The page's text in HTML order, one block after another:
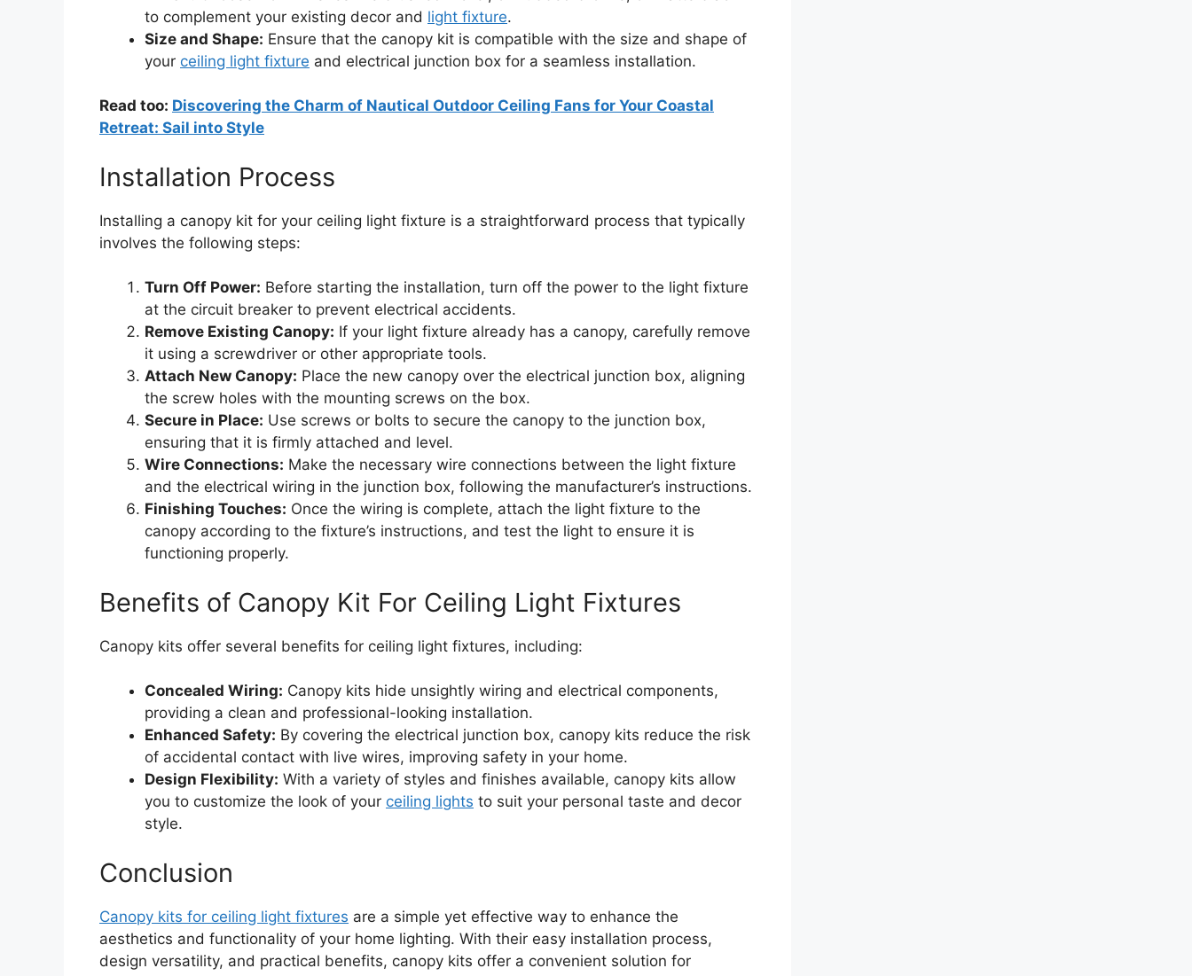
to complement your existing decor and light fixture.
Size and Shape: Ensure that the canopy kit is compatible with the size and shape of
your ceiling light fixture and electrical junction box for a seamless installation.
Read too: Discovering the Charm of Nautical Outdoor Ceiling Fans for Your Coastal
Retreat: Sail into Style
Installation Process
Installing a canopy kit for your ceiling light fixture is a straightforward process that typically
involves the following steps:
Turn Off Power: Before starting the installation, turn off the power to the light fixture
at the circuit breaker to prevent electrical accidents.
Remove Existing Canopy: If your light fixture already has a canopy, carefully remove
it using a screwdriver or other appropriate tools.
Attach New Canopy: Place the new canopy over the electrical junction box, aligning
the screw holes with the mounting screws on the box.
Secure in Place: Use screws or bolts to secure the canopy to the junction box,
ensuring that it is firmly attached and level.
Wire Connections: Make the necessary wire connections between the light fixture
and the electrical wiring in the junction box, following the manufacturer’s instructions.
Finishing Touches: Once the wiring is complete, attach the light fixture to the
canopy according to the fixture’s instructions, and test the light to ensure it is
functioning properly.
Benefits of Canopy Kit For Ceiling Light Fixtures
Canopy kits offer several benefits for ceiling light fixtures, including:
Concealed Wiring: Canopy kits hide unsightly wiring and electrical components,
providing a clean and professional-looking installation.
Enhanced Safety: By covering the electrical junction box, canopy kits reduce the risk
of accidental contact with live wires, improving safety in your home.
Design Flexibility: With a variety of styles and finishes available, canopy kits allow
you to customize the look of your ceiling lights to suit your personal taste and decor
style.
Conclusion
Canopy kits for ceiling light fixtures are a simple yet effective way to enhance the
aesthetics and functionality of your home lighting. With their easy installation process,
design versatility, and practical benefits, canopy kits offer a convenient solution for